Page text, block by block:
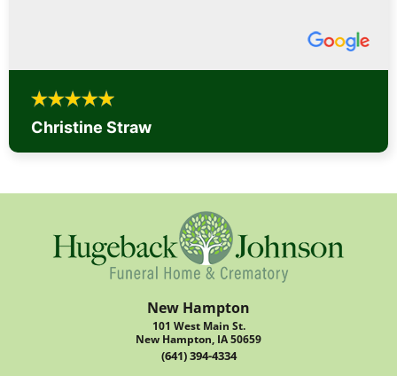
Christine Straw
New Hampton
101 West Main St.
New Hampton, IA 50659
(641) 394-4334